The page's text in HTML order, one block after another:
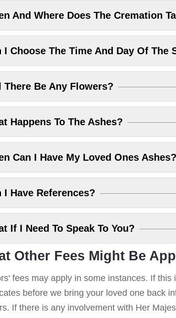
And Where Does The Cremation
I Choose The Time And Day Of The
There Be Any Flowers?
Happens To The Ashes?
Can I Have My Loved Ones Ashes?
I Have References?
If I Need To Speak To You?
Other Fees Might Be
fees may apply in some instances. If
before we bring your loved one back
If there is any involvement with Her